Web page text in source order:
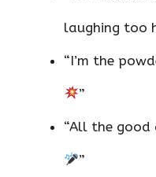
laughing too
“I’m the
”
“All the good
”